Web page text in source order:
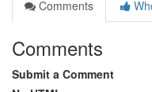
Comments
Comments
Submit a Comment